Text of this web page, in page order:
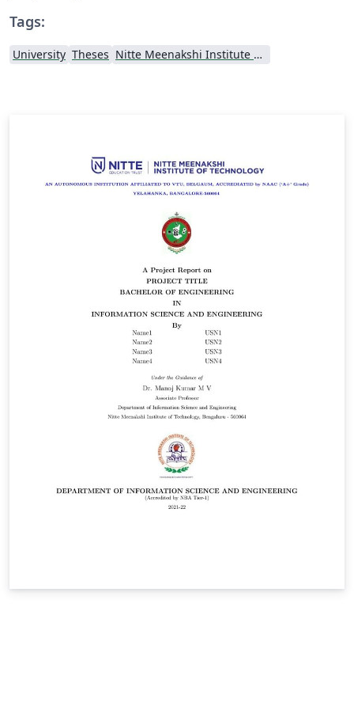
Tags:
University Theses Nitte Meenakshi Institute of Technology